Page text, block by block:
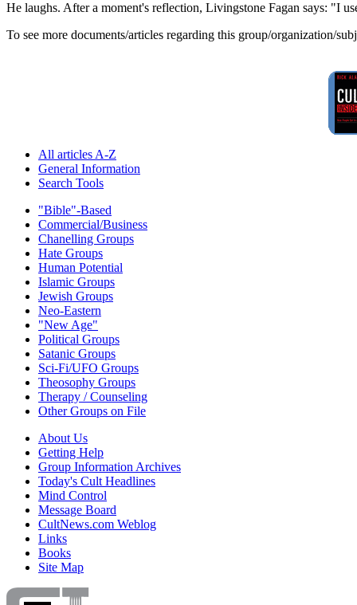
He laughs. After a moment's reflection, Livingstone Fagan says: "I
To see more documents/articles regarding this group/organization/
All articles A-Z
General Information
Search Tools
"Bible"-Based
Commercial/Business
Chanelling Groups
Hate Groups
Human Potential
Islamic Groups
Jewish Groups
Neo-Eastern
"New Age"
Political Groups
Satanic Groups
Sci-Fi/UFO Groups
Theosophy Groups
Therapy / Counseling
Other Groups on File
About Us
Getting Help
Group Information Archives
Today's Cult Headlines
Mind Control
Message Board
CultNews.com Weblog
Links
Books
Site Map